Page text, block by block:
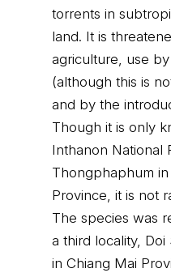
torrents in
land. It is
agriculture, use
(although this is
and by the
Though it is only
Inthanon National
Thongphaphum
Province, it is not
The species was
a third locality,
in Chiang Mai